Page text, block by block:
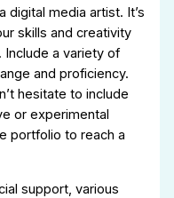
digital media artist. It’s
skills and creativity
a variety of
and proficiency.
hesitate to include
or experimental
portfolio to reach a
support, various